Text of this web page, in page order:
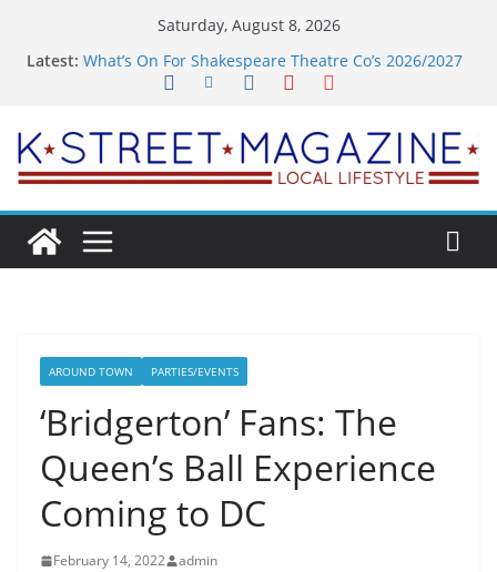
Saturday, August 8, 2026
Latest: What’s On For Shakespeare Theatre Co’s 2026/2027
Town
Woolly Mammoth’s Bold New Season Bets Big on
the Unexpected
Returns
Public Interest Puts a Fresh Face on K Street Dining
AROUND TOWN PARTIES/EVENTS
‘Bridgerton’ Fans: The
Queen’s Ball Experience
Coming to DC
February 14, 2022 admin